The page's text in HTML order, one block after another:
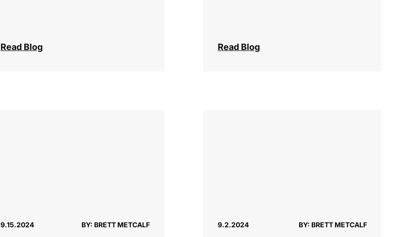
Read Blog Read Blog
9.15.2024 BY: BRETT METCALF 9.2.2024 BY: BRETT METCALF